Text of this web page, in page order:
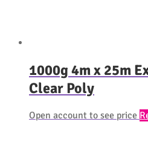
1000g 4m x 25m
Clear Poly
Open account to see price